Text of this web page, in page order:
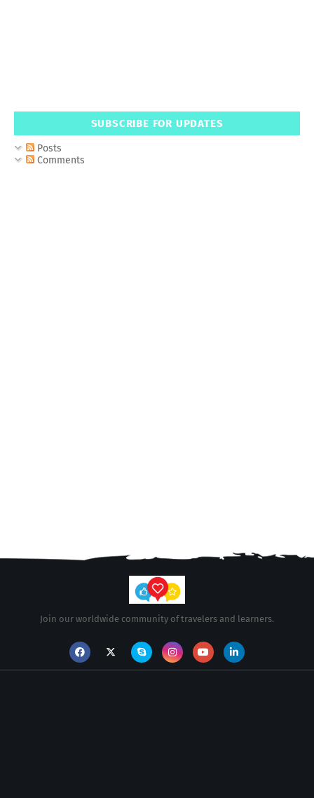
SUBSCRIBE FOR UPDATES
Posts
Comments
Join our worldwide community of travelers and learners.